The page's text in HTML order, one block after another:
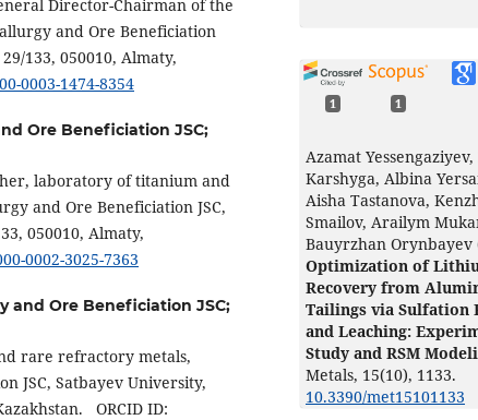
Director-Chairman of the
and Ore Beneficiation
133, 050010, Almaty,
0003-1474-8354
Ore Beneficiation JSC;
laboratory of titanium and
and Ore Beneficiation JSC,
050010, Almaty,
0002-3025-7363
and Ore Beneficiation JSC;
rare refractory metals,
JSC, Satbayev University,
ORCID ID:
1 1
Azamat
Karshyga, Albina
Aisha Tastanova,
Smailov, Arailym
Bauyrzhan Orynbayev
Optimization of
Recovery from
Tailings via Sulfation
and Leaching:
Study and RSM
Metals, 15(10), 1133.
10.3390/met15101133